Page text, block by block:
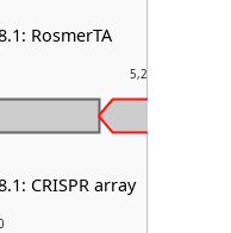
5,291,000
RosmerTA
CRISPR array